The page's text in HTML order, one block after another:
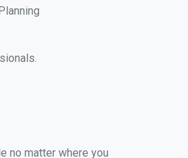
no matter where you